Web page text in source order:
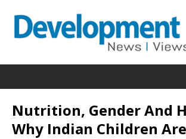
Nutrition, Gender And
Why Indian Children